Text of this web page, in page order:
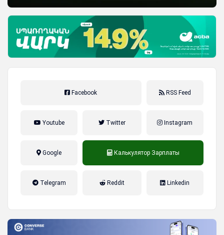
Facebook RSS Feed
Youtube Twitter Instagram
Google Калькулятор Зарплаты
Telegram Reddit Linkedin